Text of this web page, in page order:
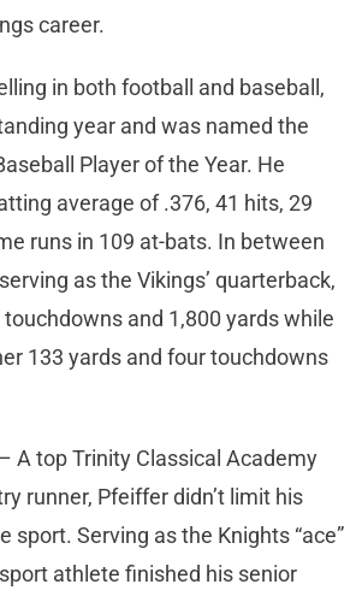
career.
in both football and baseball,
year and was named the
Player of the Year. He
average of .376, 41 hits, 29
runs in 109 at-bats. In between
as the Vikings’ quarterback,
and 1,800 yards while
133 yards and four touchdowns
A top Trinity Classical Academy
runner, Pfeiffer didn’t limit his
sport. Serving as the Knights “ace”
athlete finished his senior